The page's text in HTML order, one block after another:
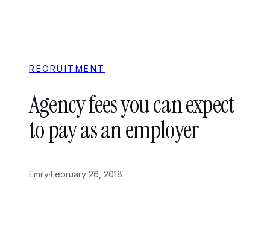
RECRUITMENT
Agency fees you can expect
to pay as an employer
Emily·February 26, 2018